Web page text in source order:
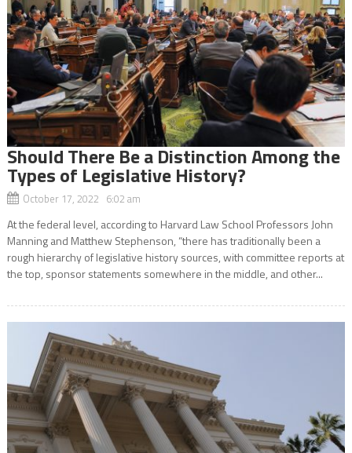
Should There Be a Distinction Among the
Types of Legislative History?
October 17, 2022 6:02 am
At the federal level, according to Harvard Law School Professors John
Manning and Matthew Stephenson, “there has traditionally been a
rough hierarchy of legislative history sources, with committee reports at
the top, sponsor statements somewhere in the middle, and other...